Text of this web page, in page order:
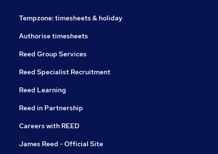
Tempzone: timesheets & holiday
Authorise timesheets
Reed Group Services
Reed Specialist Recruitment
Reed Learning
Reed in Partnership
Careers with REED
James Reed - Official Site